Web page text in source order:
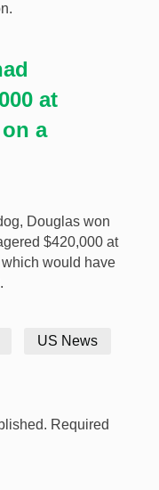
at
a
Douglas won
$420,000 at
would have
US News
Required